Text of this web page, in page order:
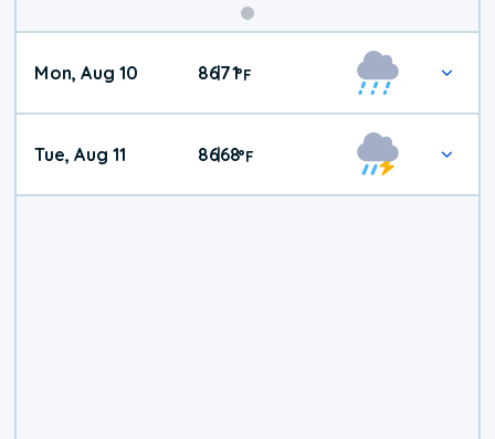
Mon, Aug 10 86|71°F
Tue, Aug 11 86|68°F